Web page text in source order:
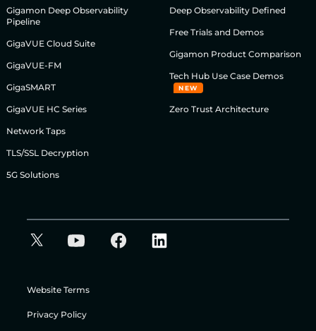
Gigamon Deep Observability
Pipeline
GigaVUE Cloud Suite
GigaVUE-FM
GigaSMART
GigaVUE HC Series
Network Taps
TLS/SSL Decryption
5G Solutions
Deep Observability Defined
Free Trials and Demos
Gigamon Product Comparison
Tech Hub Use Case Demos
NEW
Zero Trust Architecture
Website Terms
Privacy Policy